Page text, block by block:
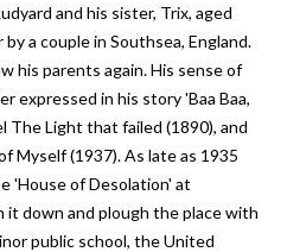
and his sister, Trix, aged
a couple in Southsea, England.
his parents again. His sense of
expressed in his story 'Baa Baa,
The Light that failed (1890), and
Myself (1937). As late as 1935
'House of Desolation' at
it down and plough the place with
public school, the United